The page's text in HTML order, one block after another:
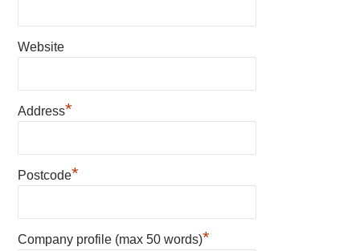
Website
Address*
Postcode*
Company profile (max 50 words)*